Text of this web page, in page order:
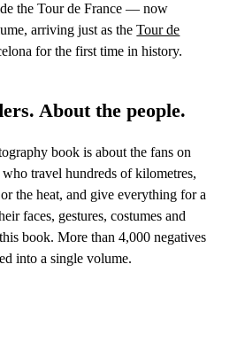
the Tour de France — now
arriving just as theTour de
for the first time in history.
About the people.
book is about the fans on
travel hundreds of kilometres,
the heat, and give everything for a
faces, gestures, costumes and
book. More than 4,000 negatives
into a single volume.